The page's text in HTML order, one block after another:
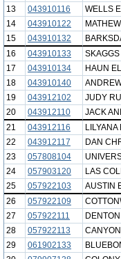
13
043910116 WELLS
14
043910122
15
043910132
16
043910133
17
043910134 HAUN EL
18
043910140
19
043912102 JUDY
20
043912110 JACK
21
043912116 LILYANA
22
043912117 DAN
23
057808104
24
057903120 LAS
25
057922103 AUSTIN
26
057922109
27
057922111
28
057922113
29
061902133